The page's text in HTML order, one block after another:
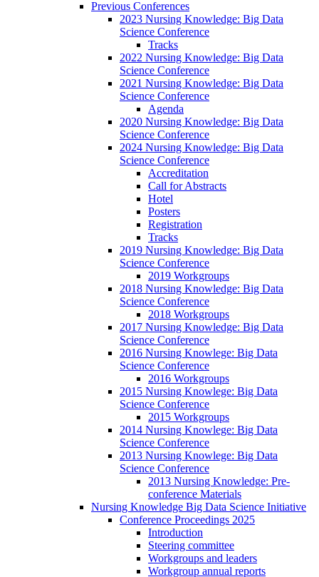
Previous Conferences
2023 Nursing Knowledge: Big Data
Science Conference
Tracks
2022 Nursing Knowledge: Big Data
Science Conference
2021 Nursing Knowledge: Big Data
Science Conference
Agenda
2020 Nursing Knowledge: Big Data
Science Conference
2024 Nursing Knowledge: Big Data
Science Conference
Accreditation
Call for Abstracts
Hotel
Posters
Registration
Tracks
2019 Nursing Knowledge: Big Data
Science Conference
2019 Workgroups
2018 Nursing Knowledge: Big Data
Science Conference
2018 Workgroups
2017 Nursing Knowledge: Big Data
Science Conference
2016 Nursing Knowlege: Big Data
Science Conference
2016 Workgroups
2015 Nursing Knowlege: Big Data
Science Conference
2015 Workgroups
2014 Nursing Knowlege: Big Data
Science Conference
2013 Nursing Knowlege: Big Data
Science Conference
2013 Nursing Knowledge: Pre-
conference Materials
Nursing Knowledge Big Data Science Initiative
Conference Proceedings 2025
Introduction
Steering committee
Workgroups and leaders
Workgroup annual reports